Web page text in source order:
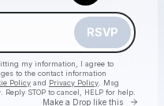
RSVP
my information, I agree to
to the contact information
Policy and Privacy Policy . Msg
STOP to cancel, HELP for help.
Make a Drop like this Go